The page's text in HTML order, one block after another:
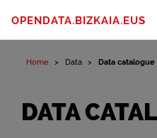
OPENDATA.BIZKAIA.EUS
Home Data Data catalogue
DATA